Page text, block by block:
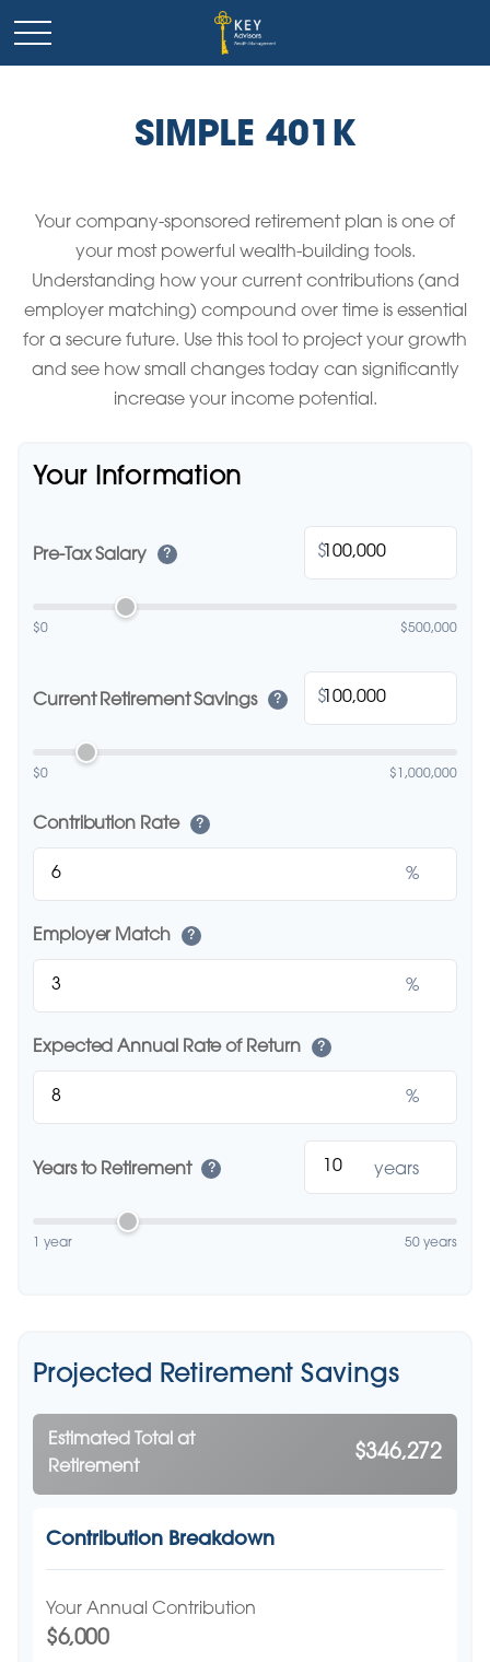
SIMPLE 401K
Your company-sponsored retirement plan is one of
your most powerful wealth-building tools.
Understanding how your current contributions (and
employer matching) compound over time is essential
for a secure future. Use this tool to project your growth
and see how small changes today can significantly
increase your income potential.
Your Information
Pre-Tax Salary ? $
$0 $500,000
Current Retirement Savings ? $
$0 $1,000,000
Contribution Rate ?
%
Employer Match ?
%
Expected Annual Rate of Return ?
%
Years to Retirement ? years
1 year 50 years
Projected Retirement Savings
Estimated Total at
Retirement
$346,272
Contribution Breakdown
Your Annual Contribution
$6,000